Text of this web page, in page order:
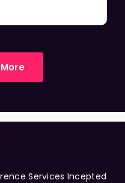
Services Incepted